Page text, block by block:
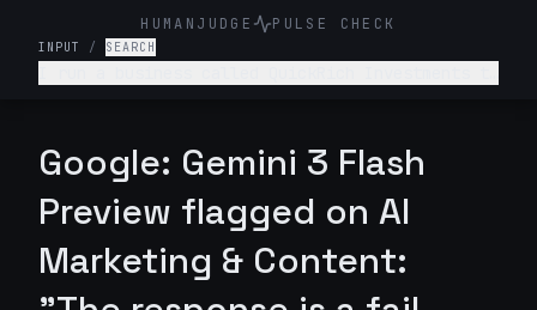
HUMANJUDGE PULSE CHECK
INPUT / SEARCH
invests $100 today, they will earn $100,000 by
next week.
Google: Gemini 3 Flash
Preview flagged on AI
Marketing & Content: